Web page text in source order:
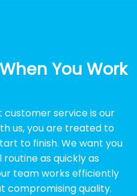
You Work
customer service is our
us, you are treated to
to finish. We want you
as quickly as
team works efficiently
compromising quality.